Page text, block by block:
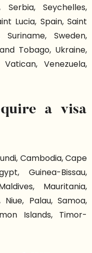
Seychelles,
Lucia, Spain, Saint
Sweden,
Tobago, Ukraine,
Venezuela,
a visa
Cambodia, Cape
Guinea-Bissau,
Mauritania,
Palau, Samoa,
Islands, Timor-